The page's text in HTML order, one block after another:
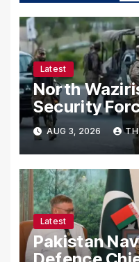
Latest
North
Security
inAUG 3, 2026
Latest
Pakistan